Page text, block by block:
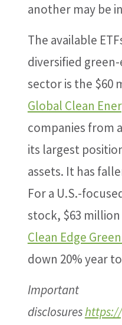
another may be
The available
diversified
sector is the $60
Global Clean
companies from
its largest
assets. It has
For a U.S.-
stock, $63 million
Clean Edge
down 20% year
Important
disclosures